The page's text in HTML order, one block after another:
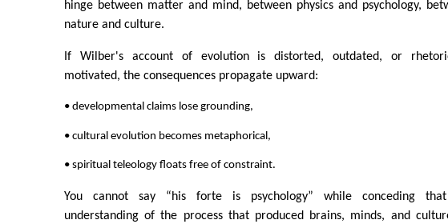
hinge between matter and mind, between physics and psychology,
nature and culture.
If Wilber's account of evolution is distorted, outdated, or
motivated, the consequences propagate upward:
• developmental claims lose grounding,
• cultural evolution becomes metaphorical,
• spiritual teleology floats free of constraint.
You cannot say “his forte is psychology” while conceding
understanding of the process that produced brains, minds, and